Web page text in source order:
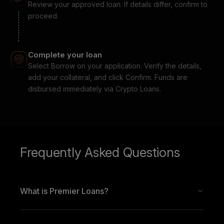
Review your approved loan. If details differ, confirm to
proceed.
Complete your loan
Select Borrow on your application. Verify the details,
add your collateral, and click Confirm. Funds are
disbursed immediately via Crypto Loans.
Frequently Asked Questions
What is Premier Loans?